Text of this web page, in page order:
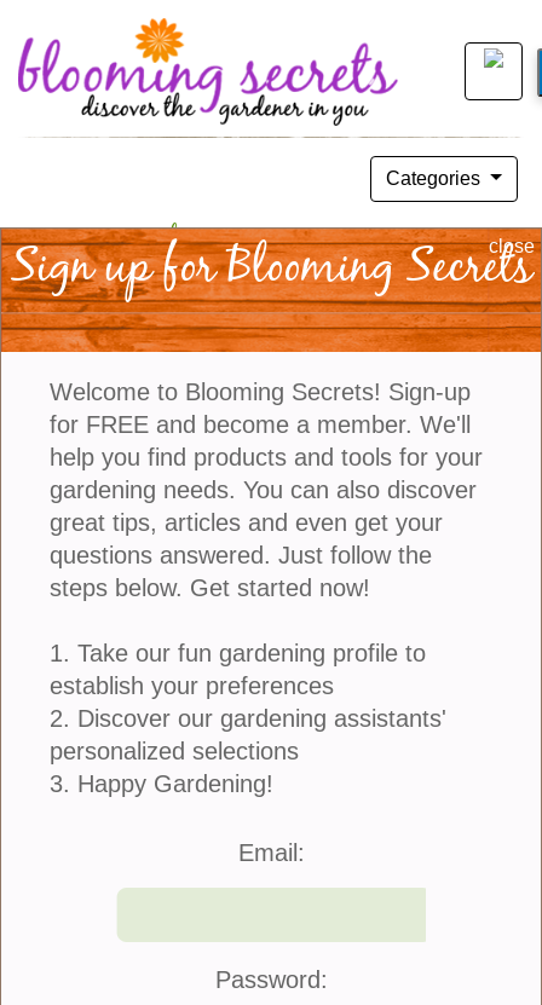
Categories
Tips For Choosing Container
Companions
August 04, 2019
Similar to having a great traditional garden, making
attractive containers begins with selecting the right
plants. Some container gardens will include plants
that look great together and others...
close
Sign up for Blooming Secrets
Welcome to Blooming Secrets! Sign-up
for FREE and become a member. We'll
help you find products and tools for your
gardening needs. You can also discover
great tips, articles and even get your
questions answered. Just follow the
steps below. Get started now!
1. Take our fun gardening profile to
establish your preferences
2. Discover our gardening assistants'
personalized selections
3. Happy Gardening!
Email:
Password: